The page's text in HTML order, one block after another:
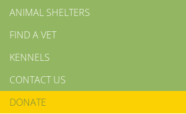
ANIMAL SHELTERS
FIND A VET
KENNELS
CONTACT US
DONATE